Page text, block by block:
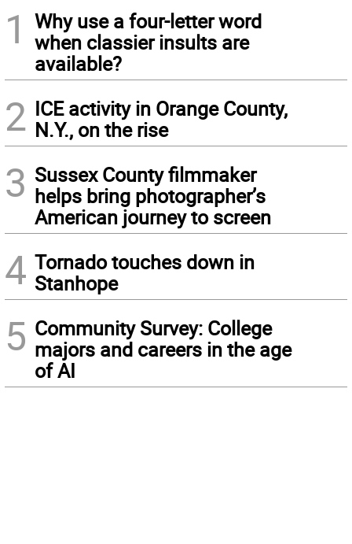
1
Why use a four-letter word
when classier insults are
available?
2 ICE activity in Orange County,
N.Y., on the rise
3 Sussex County filmmaker
helps bring photographer’s
American journey to screen
4 Tornado touches down in
Stanhope
5 Community Survey: College
majors and careers in the age
of AI